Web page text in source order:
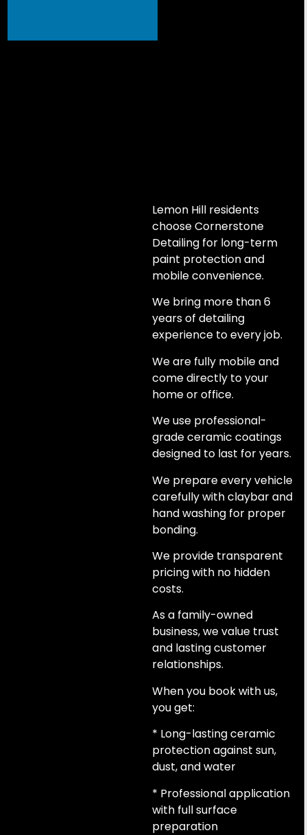
Lemon Hill residents
choose Cornerstone
Detailing for long-term
paint protection and
mobile convenience.
We bring more than 6
years of detailing
experience to every job.
We are fully mobile and
come directly to your
home or office.
We use professional-
grade ceramic coatings
designed to last for years.
We prepare every vehicle
carefully with claybar and
hand washing for proper
bonding.
We provide transparent
pricing with no hidden
costs.
As a family-owned
business, we value trust
and lasting customer
relationships.
When you book with us,
you get:
* Long-lasting ceramic
protection against sun,
dust, and water
* Professional application
with full surface
preparation